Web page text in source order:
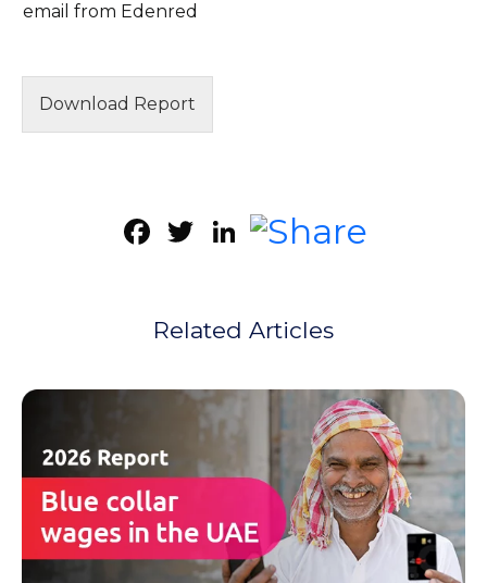
r
t
n
t
email from Edenred
Download Report
Facebook
Twitter
LinkedIn
Related Articles